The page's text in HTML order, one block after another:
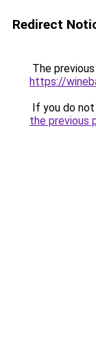
Redirect
The
https://
If you do
the previous